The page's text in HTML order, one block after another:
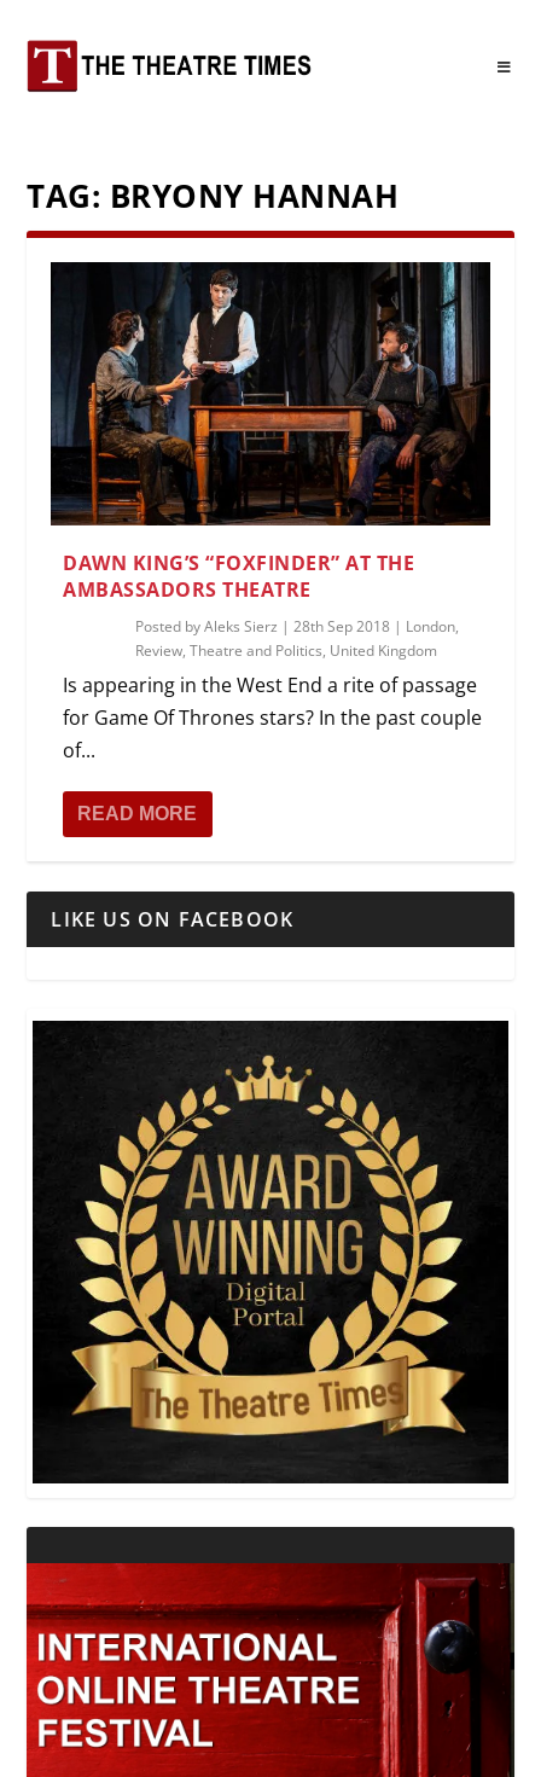
TAG: BRYONY HANNAH
DAWN KING’S “FOXFINDER” AT THE
AMBASSADORS THEATRE
Posted byAleks Sierz |28th Sep 2018 | London,
Review,Theatre and Politics, United Kingdom
Is appearing in the West End a rite of passage
for Game Of Thrones stars? In the past couple
of...
READ MORE
LIKE US ON FACEBOOK